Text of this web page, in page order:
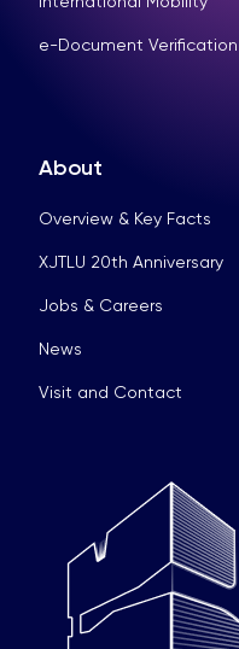
e-Document Verification
About
Overview & Key Facts
XJTLU 20th Anniversary
Jobs & Careers
News
Visit and Contact